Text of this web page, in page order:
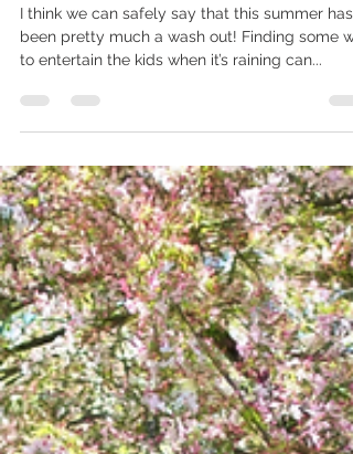
Photoshoots in the summer
holidays
I think we can safely say that this summer has